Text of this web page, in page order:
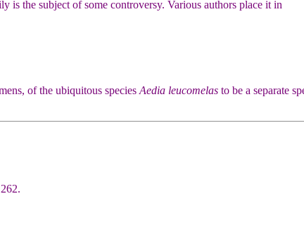
is the subject of some controversy. Various authors place it in
of the ubiquitous species Aedia leucomelas to be a separate